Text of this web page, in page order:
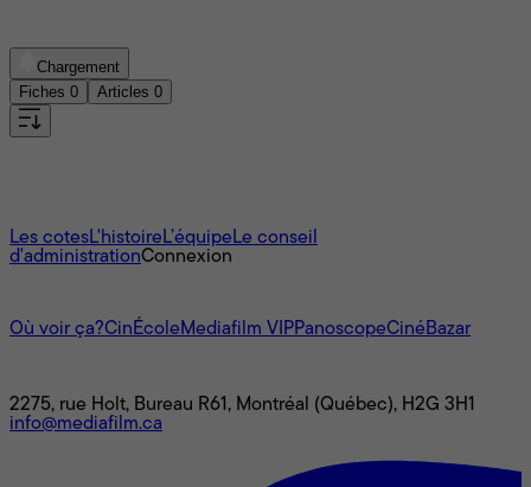
Chargement
Fiches 0 Articles 0
Les cotesL'histoireL’équipeLe conseil
d'administrationConnexion
Où voir ça?CinÉcoleMediafilm VIPPanoscopeCinéBazar
2275, rue Holt, Bureau R61, Montréal (Québec), H2G 3H1
info@mediafilm.ca